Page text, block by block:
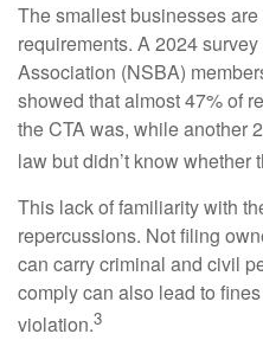
The smallest businesses
requirements. A 2024
Association (NSBA)
showed that almost 47% of
the CTA was, while another
law but didn’t know whether
This lack of familiarity with
repercussions. Not filing
can carry criminal and civil
comply can also lead to
violation.3